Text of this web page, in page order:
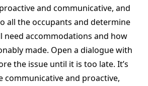
and communicative, and
all the occupants and determine
need accommodations and how
made. Open a dialogue with
the issue until it is too late. It’s
communicative and proactive,